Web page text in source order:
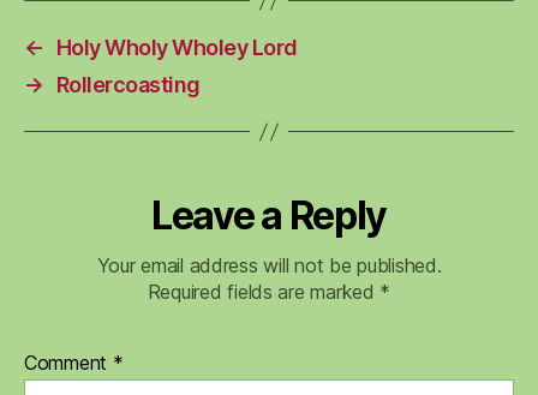
←
Holy Wholy Wholey Lord
→
Rollercoasting
Leave a Reply
Your email address will not be published.
Required fields are marked *
Comment *